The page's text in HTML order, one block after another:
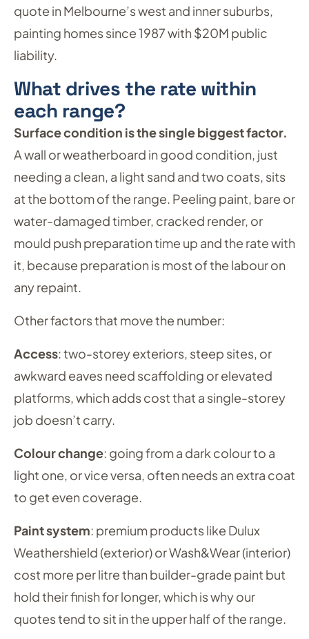
quote in Melbourne’s west and inner suburbs,
painting homes since 1987 with $20M public
liability.
What drives the rate within
each range?
Surface condition is the single biggest factor.
A wall or weatherboard in good condition, just
needing a clean, a light sand and two coats, sits
at the bottom of the range. Peeling paint, bare or
water-damaged timber, cracked render, or
mould push preparation time up and the rate with
it, because preparation is most of the labour on
any repaint.
Other factors that move the number:
Access: two-storey exteriors, steep sites, or
awkward eaves need scaffolding or elevated
platforms, which adds cost that a single-storey
job doesn’t carry.
Colour change: going from a dark colour to a
light one, or vice versa, often needs an extra coat
to get even coverage.
Paint system: premium products like Dulux
Weathershield (exterior) or Wash&Wear (interior)
cost more per litre than builder-grade paint but
hold their finish for longer, which is why our
quotes tend to sit in the upper half of the range.